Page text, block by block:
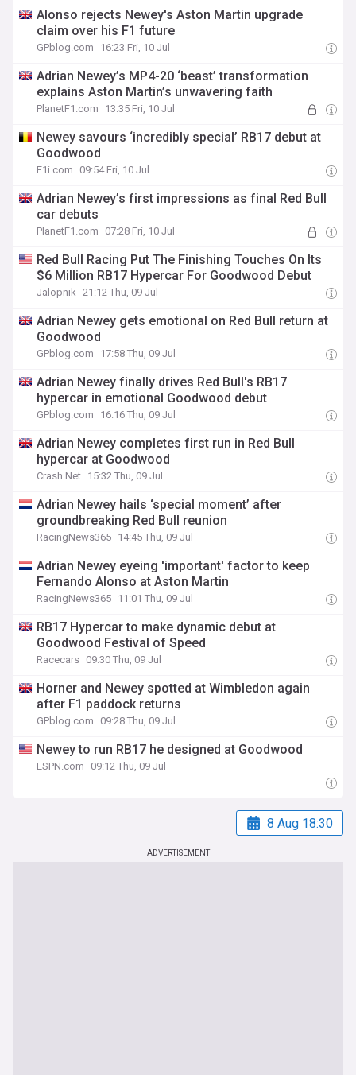
Alonso rejects Newey's Aston Martin upgrade
claim over his F1 future
GPblog.com 16:23 Fri, 10 Jul
Adrian Newey’s MP4-20 ‘beast’ transformation
explains Aston Martin’s unwavering faith
PlanetF1.com 13:35 Fri, 10 Jul
Newey savours ‘incredibly special’ RB17 debut at
Goodwood
F1i.com 09:54 Fri, 10 Jul
Adrian Newey’s first impressions as final Red Bull
car debuts
PlanetF1.com 07:28 Fri, 10 Jul
Red Bull Racing Put The Finishing Touches On Its
$6 Million RB17 Hypercar For Goodwood Debut
Jalopnik 21:12 Thu, 09 Jul
Adrian Newey gets emotional on Red Bull return at
Goodwood
GPblog.com 17:58 Thu, 09 Jul
Adrian Newey finally drives Red Bull's RB17
hypercar in emotional Goodwood debut
GPblog.com 16:16 Thu, 09 Jul
Adrian Newey completes first run in Red Bull
hypercar at Goodwood
Crash.Net 15:32 Thu, 09 Jul
Adrian Newey hails ‘special moment’ after
groundbreaking Red Bull reunion
RacingNews365 14:45 Thu, 09 Jul
Adrian Newey eyeing 'important' factor to keep
Fernando Alonso at Aston Martin
RacingNews365 11:01 Thu, 09 Jul
RB17 Hypercar to make dynamic debut at
Goodwood Festival of Speed
Racecars 09:30 Thu, 09 Jul
Horner and Newey spotted at Wimbledon again
after F1 paddock returns
GPblog.com 09:28 Thu, 09 Jul
Newey to run RB17 he designed at Goodwood
ESPN.com 09:12 Thu, 09 Jul
8 Aug 18:30
ADVERTISEMENT